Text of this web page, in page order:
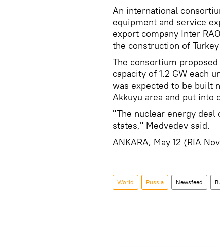
An international
equipment and service
export company Inter
the construction of
The consortium
capacity of 1.2 GW each
was expected to be built
Akkuyu area and put into
"The nuclear energy
states," Medvedev said.
ANKARA, May 12 (RIA
World Russia Newsfeed